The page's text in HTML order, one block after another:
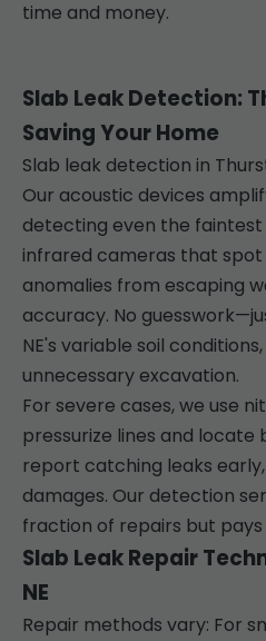
time and money.
Slab Leak Detection:
Saving Your Home
Slab leak detection in
Our acoustic devices
detecting even the faintest
infrared cameras that
anomalies from escaping
accuracy. No
NE's variable soil
unnecessary excavation.
For severe cases, we use
pressurize lines and locate
report catching leaks early,
damages. Our detection
fraction of repairs but pays
Slab Leak Repair
NE
Repair methods vary: For